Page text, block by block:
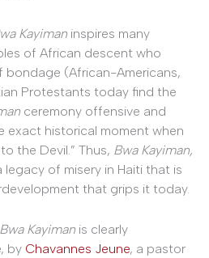
Kayiman inspires many
of African descent who
bondage (African-Americans,
Protestants today find the
ceremony offensive and
exact historical moment when
the Devil.” Thus, Bwa Kayiman,
of misery in Haiti that is
that grips it today.
Bwa Kayiman is clearly
by Chavannes Jeune, a pastor